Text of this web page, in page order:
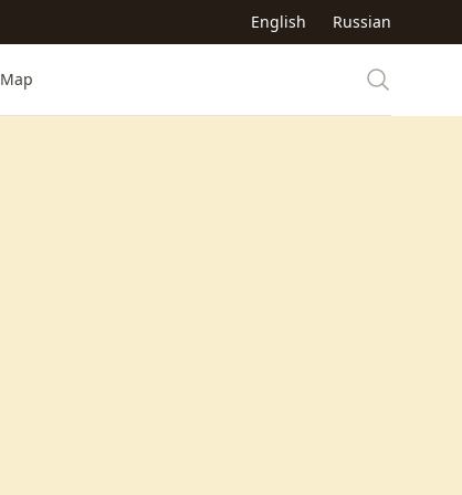
English Russian
Map